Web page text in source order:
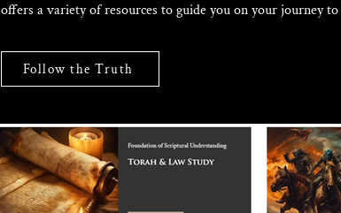
offers a variety of resources to guide you on your journey
Follow the Truth